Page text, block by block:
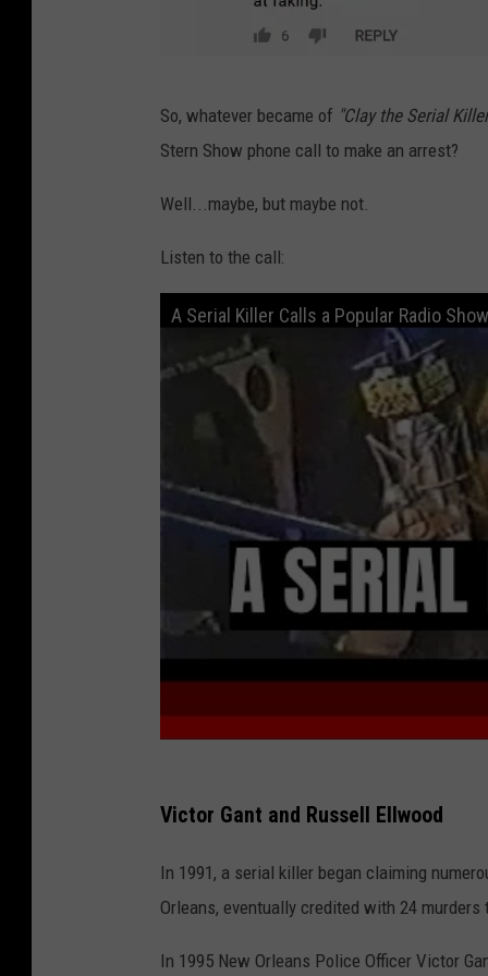
T
u
e
k
M
h
a
Y
u
b
So, whatever became of "Clay the Serial
Stern Show phone call to make an arrest?
Well...maybe, but maybe not.
Listen to the call:
A Serial Killer Calls a Popular Radio Show
Victor Gant and Russell Ellwood
In 1991, a serial killer began claiming
Orleans, eventually credited with 24 murders
In 1995 New Orleans Police Officer Victor